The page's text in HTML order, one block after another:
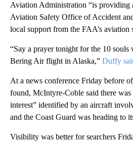
Aviation Administration “is providing
Aviation Safety Office of Accident
local support from the FAA’s aviation
“Say a prayer tonight for the 10
Bering Air flight in Alaska,” Duffy
At a news conference Friday before
found, McIntyre-Coble said there
interest” identified by an aircraft
and the Coast Guard was heading to
Visibility was better for searchers